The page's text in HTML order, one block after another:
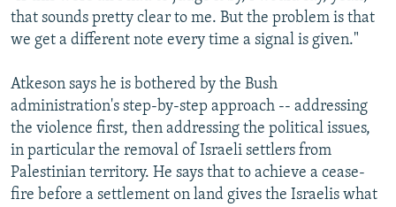
that sounds pretty clear to me. But the problem is that
we get a different note every time a signal is given."
Atkeson says he is bothered by the Bush
administration's step-by-step approach -- addressing
the violence first, then addressing the political issues,
in particular the removal of Israeli settlers from
Palestinian territory. He says that to achieve a cease-
fire before a settlement on land gives the Israelis what